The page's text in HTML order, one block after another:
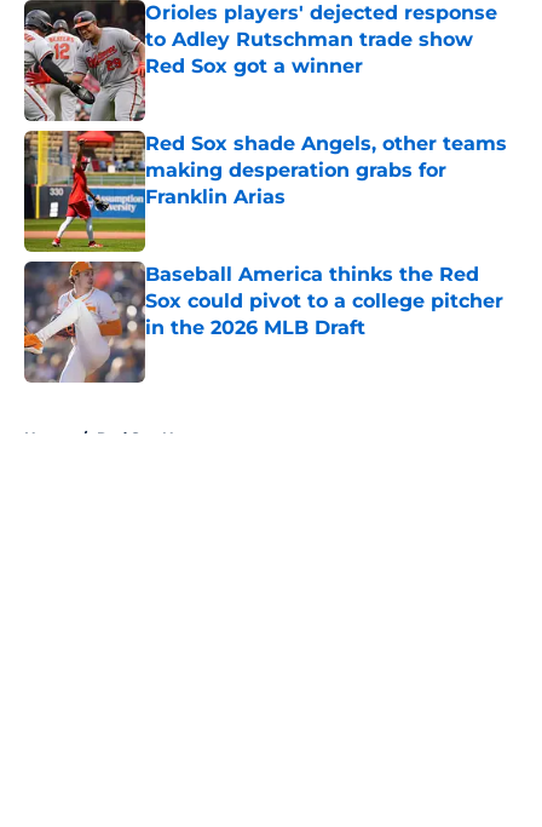
Orioles players' dejected response
to Adley Rutschman trade show
Red Sox got a winner
Published by on Invalid Date
Red Sox shade Angels, other teams
making desperation grabs for
Franklin Arias
Published by on Invalid Date
Baseball America thinks the Red
Sox could pivot to a college pitcher
in the 2026 MLB Draft
Published by on Invalid Date
Home / Red Sox News